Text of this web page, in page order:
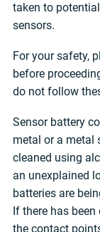
taken to
sensors.
For your safety,
before
do not follow
Sensor battery
metal or a metal
cleaned using
an unexplained
batteries are
If there has
the contact